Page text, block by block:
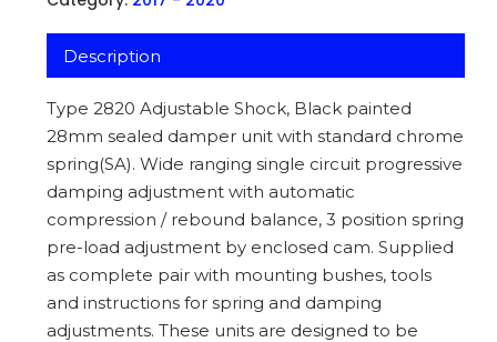
Description
Type 2820 Adjustable Shock, Black painted
28mm sealed damper unit with standard chrome
spring(SA). Wide ranging single circuit progressive
damping adjustment with automatic
compression / rebound balance, 3 position spring
pre-load adjustment by enclosed cam. Supplied
as complete pair with mounting bushes, tools
and instructions for spring and damping
adjustments. These units are designed to be